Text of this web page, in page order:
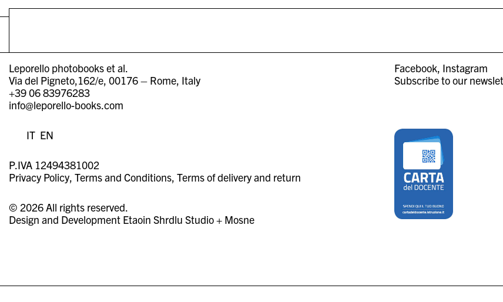
Facebook Instagram
Subscribe to our
Leporello photobooks et al.
Via del Pigneto,162/e, 00176 – Rome, Italy
+39 06 83976283
info@leporello-books.com
IT EN
P.IVA 12494381002
Privacy Policy Terms and Conditions Terms of delivery and return
© 2026 All rights reserved.
Design and Development Etaoin Shrdlu Studio+ Mosne